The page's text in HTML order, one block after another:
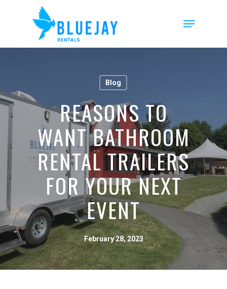
Menu
Blog
REASONS TO
WANT BATHROOM
RENTAL TRAILERS
FOR YOUR NEXT
EVENT
February 28, 2023